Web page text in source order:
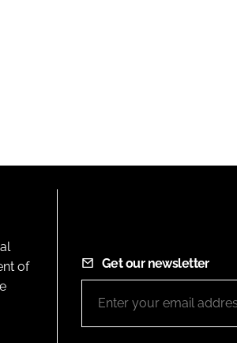
of
Get our newsletter